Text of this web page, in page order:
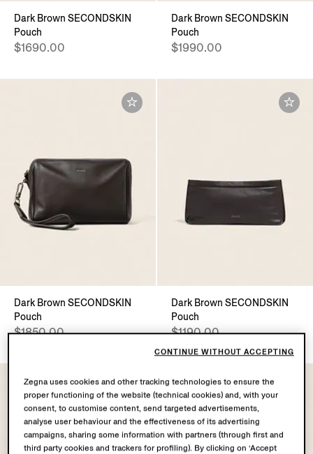
Dark Brown SECONDSKIN
Pouch
$1690.00
Dark Brown SECONDSKIN
Pouch
$1990.00
Dark Brown SECONDSKIN
Pouch
$1850.00
Dark Brown SECONDSKIN
Pouch
$1190.00
Zegna uses cookies and other tracking technologies to ensure the
proper functioning of the website (technical cookies) and, with your
consent, to customise content, send targeted advertisements,
analyse user behaviour and the effectiveness of its advertising
campaigns, sharing some information with partners (through first and
third party cookies and trackers for profiling). By clicking on ‘Accept
CONTINUE WITHOUT ACCEPTING